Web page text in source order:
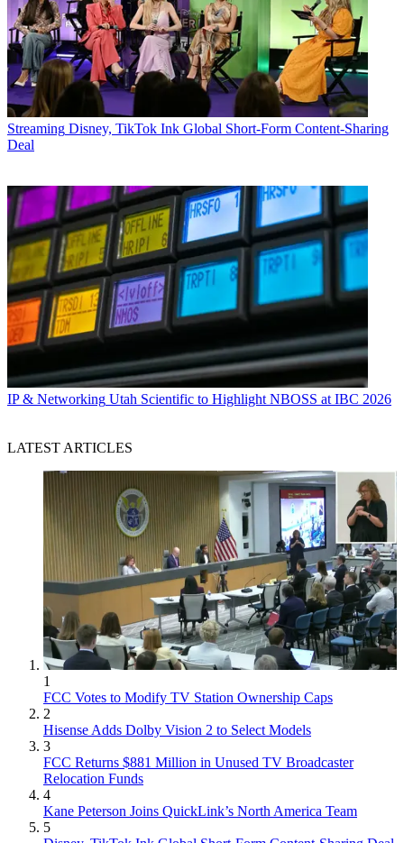
Streaming Disney, TikTok Ink Global Short-Form Content-Sharing
Deal
IP & Networking Utah Scientific to Highlight NBOSS at IBC 2026
LATEST ARTICLES
1
FCC Votes to Modify TV Station Ownership Caps
2
Hisense Adds Dolby Vision 2 to Select Models
3
FCC Returns $881 Million in Unused TV Broadcaster
Relocation Funds
4
Kane Peterson Joins QuickLink’s North America Team
5